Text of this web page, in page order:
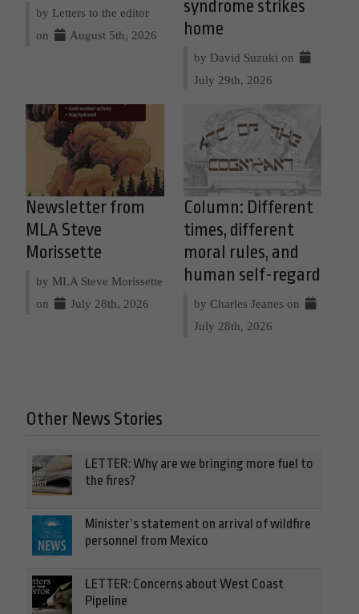
by Letters to the editor
on
August 5th, 2026
syndrome strikes
home
by David Suzuki on
July 29th, 2026
Newsletter from
MLA Steve
Morissette
by MLA Steve Morissette
on
July 28th, 2026
Column: Different
times, different
moral rules, and
human self-regard
by Charles Jeanes on
July 28th, 2026
Other News Stories
LETTER: Why are we bringing more fuel to
the fires?
Minister’s statement on arrival of wildfire
personnel from Mexico
LETTER: Concerns about West Coast
Pipeline